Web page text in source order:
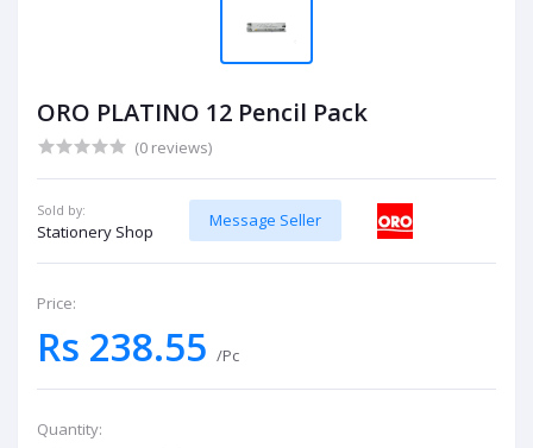
ORO PLATINO 12 Pencil Pack
(0 reviews)
Sold by:
Stationery Shop
Message Seller
Price:
Rs 238.55 /Pc
Quantity: